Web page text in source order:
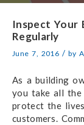
Inspect Your
Regularly
June 7, 2016 / by
As a building
you take all the
protect the
customers.